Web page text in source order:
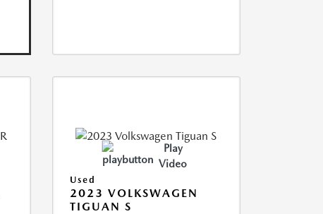
Play
Video
Used
2023 VOLKSWAGEN
TIGUAN S